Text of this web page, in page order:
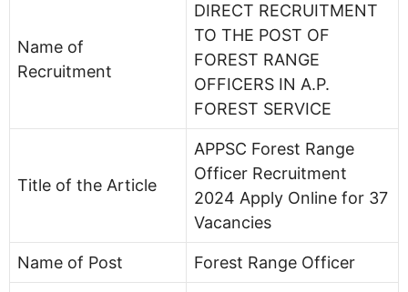
Name of
Recruitment
DIRECT RECRUITMENT
TO THE POST OF
FOREST RANGE
OFFICERS IN A.P.
FOREST SERVICE
Title of the Article
APPSC Forest Range
Officer Recruitment
2024 Apply Online for 37
Vacancies
Name of Post Forest Range Officer